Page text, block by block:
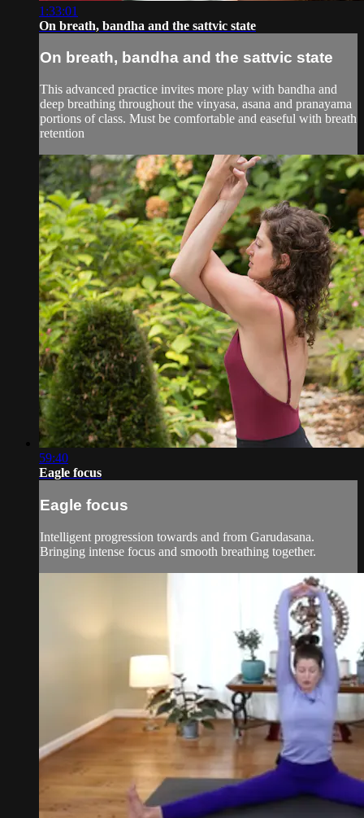
1:33:01
On breath, bandha and the sattvic state
On breath, bandha and the sattvic state
This advanced practice invites more play with bandha and
deep breathing throughout the vinyasa, asana and pranayama
portions of class. Must be comfortable and easeful with breath
retention
59:40
Eagle focus
Eagle focus
Intelligent progression towards and from Garudasana.
Bringing intense focus and smooth breathing together.